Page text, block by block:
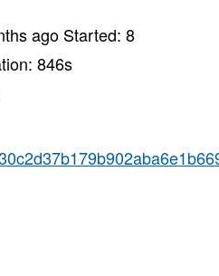
ago Started:8
846s